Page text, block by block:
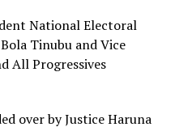
National Electoral
Tinubu and Vice
All Progressives
over by Justice Haruna